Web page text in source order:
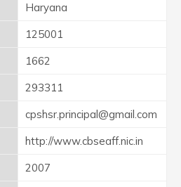
Haryana
125001
1662
293311
cpshsr.principal@gmail.com
http://www.cbseaff.nic.in
2007